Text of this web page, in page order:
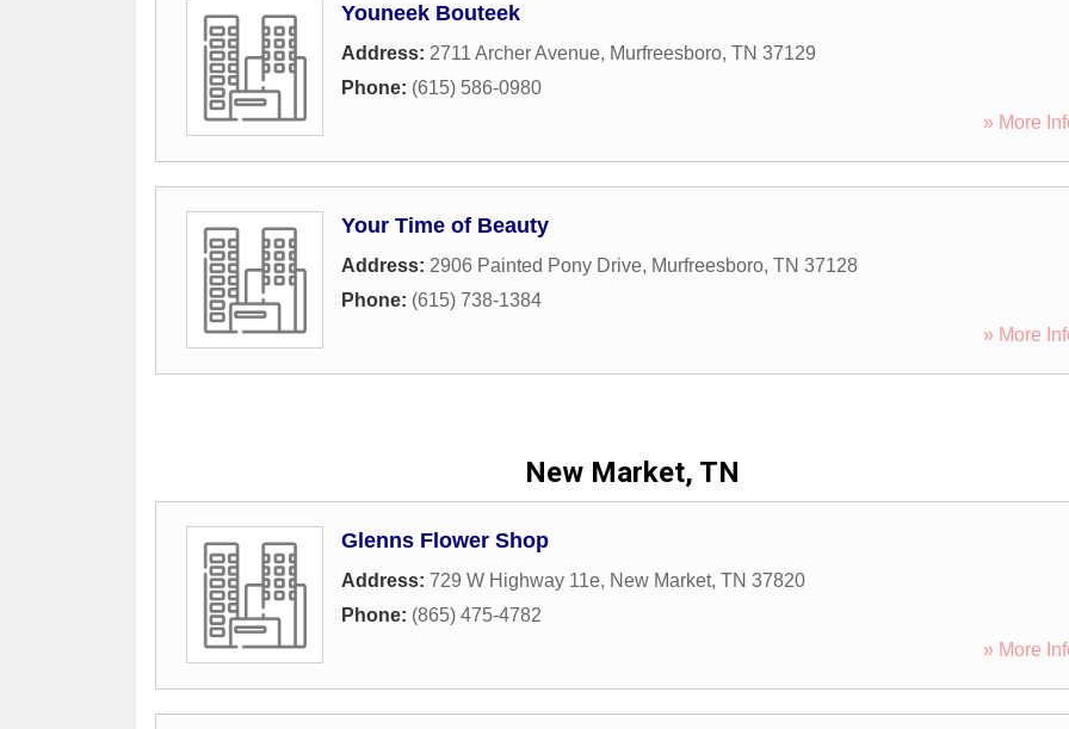
Youneek Bouteek
Address: 2711 Archer Avenue, Murfreesboro, TN 37129
Phone: (615) 586-0980
» More
Your Time of Beauty
Address: 2906 Painted Pony Drive, Murfreesboro, TN 37128
Phone: (615) 738-1384
» More
New Market, TN
Glenns Flower Shop
Address: 729 W Highway 11e, New Market, TN 37820
Phone: (865) 475-4782
» More